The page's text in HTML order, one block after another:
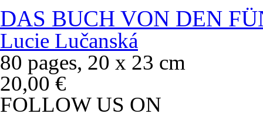
DAS BUCH VON DEN
Lucie Lučanská
80 pages, 20 x 23 cm
20,00 €
FOLLOW US ON